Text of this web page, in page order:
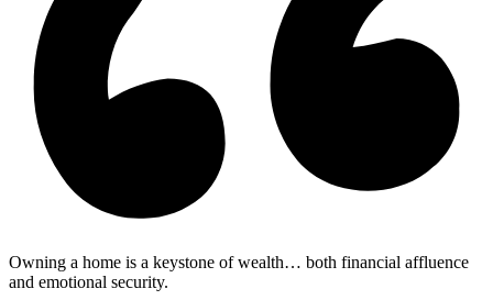
Owning a home is a keystone of wealth… both financial affluence
and emotional security.